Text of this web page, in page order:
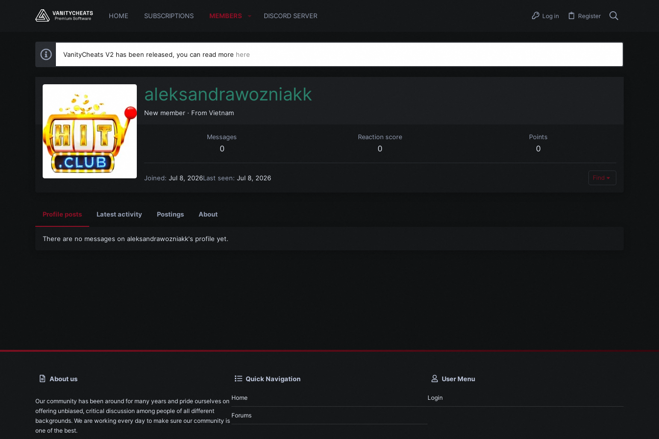
HOME SUBSCRIPTIONS MEMBERS DISCORD SERVER Log in Register
VanityCheats V2 has been released, you can read more here
aleksandrawozniakk
New member · From Vietnam
Messages
0
Reaction score
0
Points
0
Joined Jul 8, 2026Last seen Jul 8, 2026 Find
Profile posts Latest activity Postings About
There are no messages on aleksandrawozniakk's profile yet.
About us
Our community has been around for many years and pride ourselves on
offering unbiased, critical discussion among people of all different
backgrounds. We are working every day to make sure our community is
one of the best.
Quick Navigation
Home
Forums
User Menu
Login